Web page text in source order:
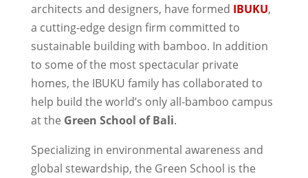
architects and designers, have formed IBUKU,
a cutting-edge design firm committed to
sustainable building with bamboo. In addition
to some of the most spectacular private
homes, the IBUKU family has collaborated to
help build the world’s only all-bamboo campus
at the Green School of Bali.
Specializing in environmental awareness and
global stewardship, the Green School is the